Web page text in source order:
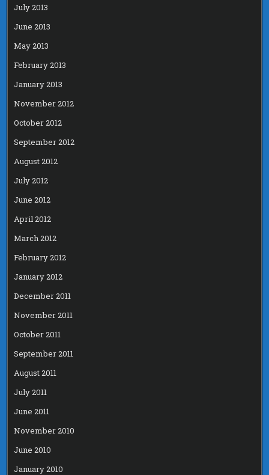
July 2013
June 2013
May 2013
February 2013
January 2013
November 2012
October 2012
September 2012
August 2012
July 2012
June 2012
April 2012
March 2012
February 2012
January 2012
December 2011
November 2011
October 2011
September 2011
August 2011
July 2011
June 2011
November 2010
June 2010
January 2010